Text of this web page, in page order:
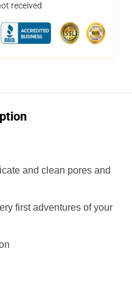
received
and clean pores and
first adventures of your